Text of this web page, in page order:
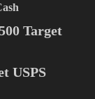
Target
USPS